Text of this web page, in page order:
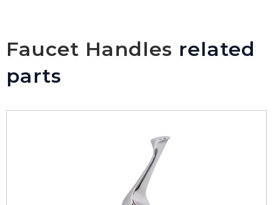
Faucet Handles related
parts